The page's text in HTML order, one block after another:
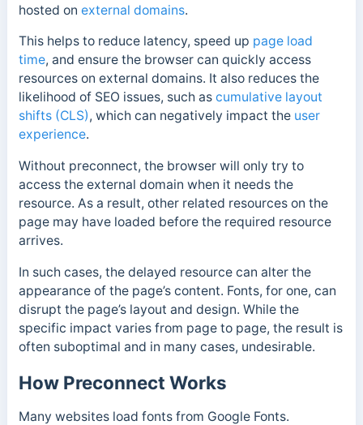
hosted on external domains.
This helps to reduce latency, speed up page load
time, and ensure the browser can quickly access
resources on external domains. It also reduces the
likelihood of SEO issues, such as cumulative layout
shifts (CLS), which can negatively impact the user
experience.
Without preconnect, the browser will only try to
access the external domain when it needs the
resource. As a result, other related resources on the
page may have loaded before the required resource
arrives.
In such cases, the delayed resource can alter the
appearance of the page’s content. Fonts, for one, can
disrupt the page’s layout and design. While the
specific impact varies from page to page, the result is
often suboptimal and in many cases, undesirable.
How Preconnect Works
Many websites load fonts from Google Fonts.